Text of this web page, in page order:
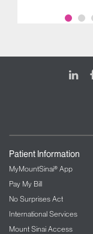
Patient Information
MyMountSinai® App
Pay My Bill
No Surprises Act
International Services
Mount Sinai Access